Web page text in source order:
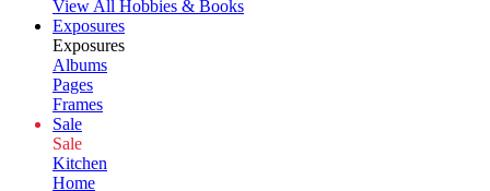
View All Hobbies & Books
Exposures
Exposures
Albums
Pages
Frames
Sale
Sale
Kitchen
Home